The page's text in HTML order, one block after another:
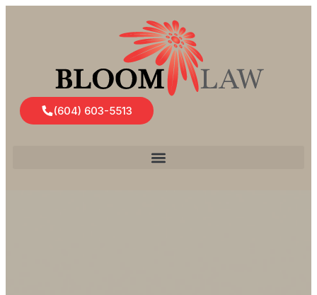
(604) 603-5513